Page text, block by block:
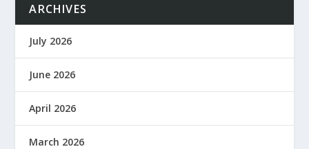
ARCHIVES
July 2026
June 2026
April 2026
March 2026